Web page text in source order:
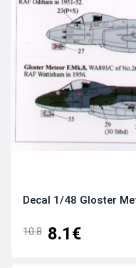
Decal 1/48 Gloster
10.8 8.1€